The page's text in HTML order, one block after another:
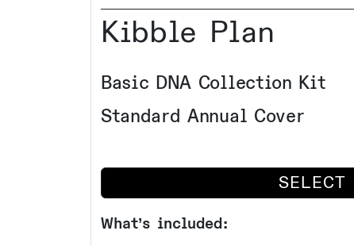
Kibble Plan
Basic DNA Collection Kit
Standard Annual Cover
SELECT
What’s included: